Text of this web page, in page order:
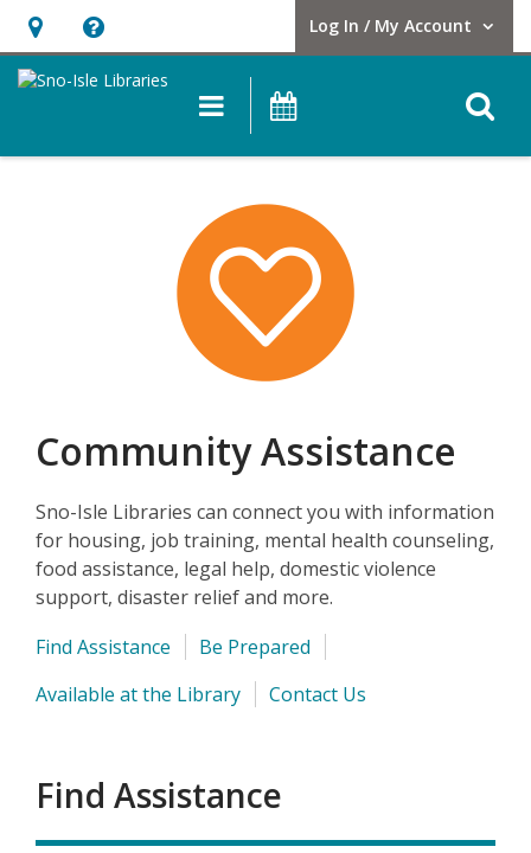
Hours
&
opens
Help,
opens
overlay
Log In / My Account
User Log In / My Account.
Main navigation
Community Assistance
Sno-Isle Libraries can connect you with information
for housing, job training, mental health counseling,
food assistance, legal help, domestic violence
support, disaster relief and more.
Find Assistance
Be Prepared
Available at the Library
Contact Us
Find Assistance